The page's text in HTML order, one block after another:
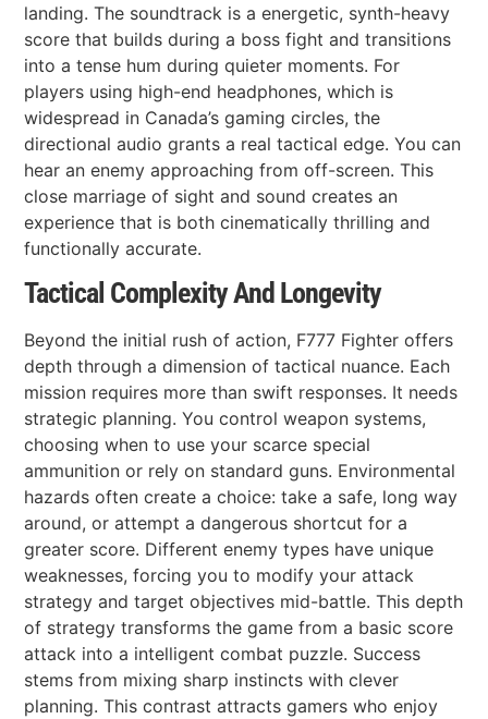
landing. The soundtrack is a energetic, synth-heavy
score that builds during a boss fight and transitions
into a tense hum during quieter moments. For
players using high-end headphones, which is
widespread in Canada’s gaming circles, the
directional audio grants a real tactical edge. You can
hear an enemy approaching from off-screen. This
close marriage of sight and sound creates an
experience that is both cinematically thrilling and
functionally accurate.
Tactical Complexity And Longevity
Beyond the initial rush of action, F777 Fighter offers
depth through a dimension of tactical nuance. Each
mission requires more than swift responses. It needs
strategic planning. You control weapon systems,
choosing when to use your scarce special
ammunition or rely on standard guns. Environmental
hazards often create a choice: take a safe, long way
around, or attempt a dangerous shortcut for a
greater score. Different enemy types have unique
weaknesses, forcing you to modify your attack
strategy and target objectives mid-battle. This depth
of strategy transforms the game from a basic score
attack into a intelligent combat puzzle. Success
stems from mixing sharp instincts with clever
planning. This contrast attracts gamers who enjoy